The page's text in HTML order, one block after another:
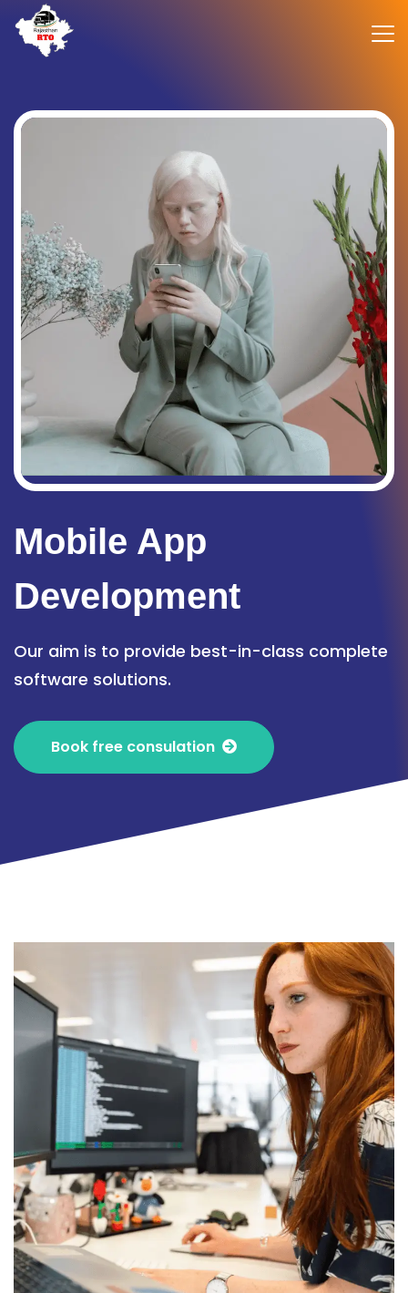
Mobile App
Development
Our aim is to provide best-in-class complete
software solutions.
Book free consulation